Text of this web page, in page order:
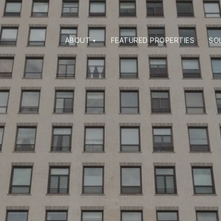
ABOUT FEATURED PROPERTIES